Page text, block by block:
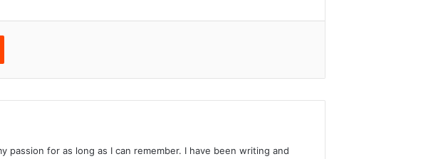
passion for as long as I can remember. I have been writing and